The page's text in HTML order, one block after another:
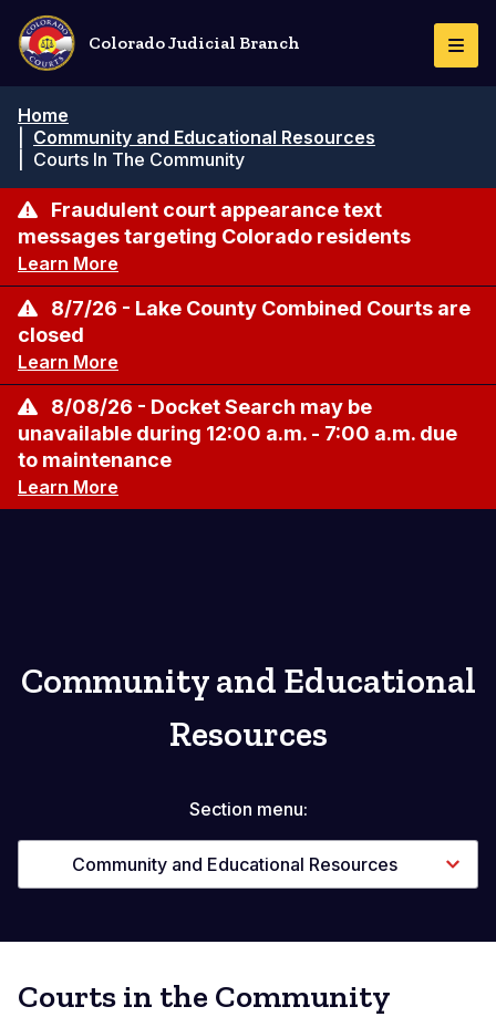
Skip
main
content
Colorado Judicial Branch
Home
Community and Educational Resources
Courts In The Community
Fraudulent court appearance text
messages targeting Colorado residents
Learn More
8/7/26 - Lake County Combined Courts are
closed
Learn More
8/08/26 - Docket Search may be
unavailable during 12:00 a.m. - 7:00 a.m. due
to maintenance
Learn More
Community and Educational
Resources
Section menu:
Community and Educational Resources
Courts in the Community